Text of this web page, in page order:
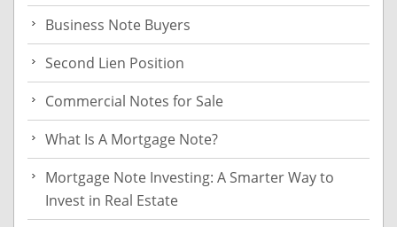
Business Note Buyers
Second Lien Position
Commercial Notes for Sale
What Is A Mortgage Note?
Mortgage Note Investing: A Smarter Way to
Invest in Real Estate